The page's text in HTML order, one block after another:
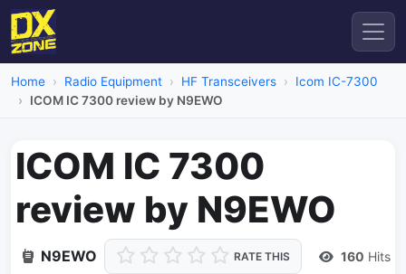
Home Radio Equipment HF Transceivers
Icom IC-7300
ICOM IC 7300 review by N9EWO
ICOM IC 7300
review by N9EWO
N9EWO RATE THIS 160 Hits